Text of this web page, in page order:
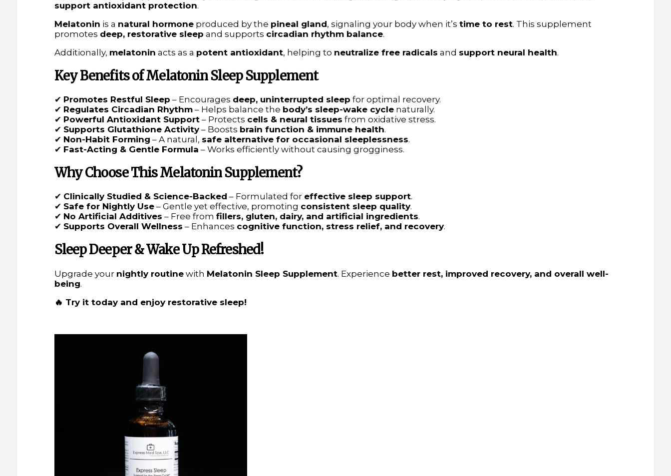
support antioxidant protection.
Melatonin is a natural hormoneproduced by the pineal gland, signaling your body when it’s time to rest. This supplement
promotes deep, restorative sleep and supports circadian rhythm balance.
Additionally, melatonin acts as a potent antioxidant, helping to neutralize free radicals and support neural health.
Key Benefits of Melatonin Sleep Supplement
✔ Promotes Restful Sleep – Encourages deep, uninterrupted sleep for optimal recovery.
✔ Regulates Circadian Rhythm– Helps balance the body’s sleep-wake cyclenaturally.
✔ Powerful Antioxidant Support– Protects cells & neural tissues from oxidative stress.
✔ Supports Glutathione Activity– Boosts brain function & immune health.
✔ Non-Habit Forming – A natural, safe alternative for occasional sleeplessness.
✔ Fast-Acting & Gentle Formula – Works efficiently without causing grogginess.
Why Choose This Melatonin Supplement?
✔ Clinically Studied & Science-Backed – Formulated for effective sleep support.
✔ Safe for Nightly Use– Gentle yet effective, promoting consistent sleep quality.
✔ No Artificial Additives – Free from fillers, gluten, dairy, and artificial ingredients.
✔ Supports Overall Wellness – Enhances cognitive function, stress relief, and recovery.
Sleep Deeper & Wake Up Refreshed!
Upgrade your nightly routinewith Melatonin Sleep Supplement. Experience better rest, improved recovery, and overall well-
being.
🔥 Try it today and enjoy restorative sleep!